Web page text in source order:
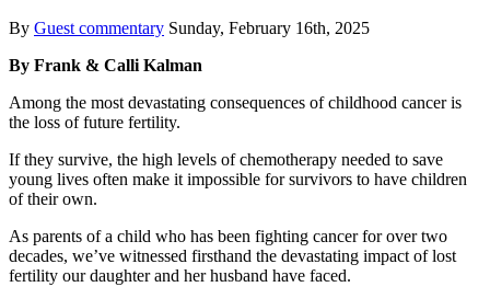
By Guest commentary Sunday, February 16th, 2025
By Frank & Calli Kalman
Among the most devastating consequences of childhood cancer is
the loss of future fertility.
If they survive, the high levels of chemotherapy needed to save
young lives often make it impossible for survivors to have children
of their own.
As parents of a child who has been fighting cancer for over two
decades, we’ve witnessed firsthand the devastating impact of lost
fertility our daughter and her husband have faced.